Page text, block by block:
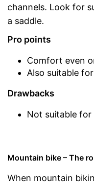
channels. Look for
a saddle.
Pro points
Comfort even
Also suitable
Drawbacks
Not suitable for
Mountain bike – The
When mountain